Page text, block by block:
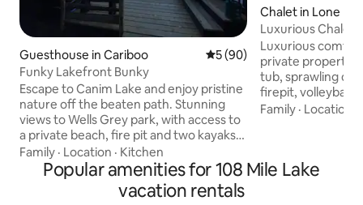
Guesthouse in Cariboo 5 out of 5 average rating,
5 (90)
Funky Lakefront Bunky
Escape to Canim Lake and enjoy pristine
nature off the beaten path. Stunning
views to Wells Grey park, with access to
a private beach, fire pit and two kayaks.
The space has an up cycled vintage vibe.
There's an outdoor kitchen, with fridge,
propane stove, air fryer, toaster & BBQ.
There's a composting toilet & spacious
Family · Location · Kitchen
Chalet in Lone
Luxurious Chalet,
Fireplace, Nature
Luxurious
private property,
tub, sprawling
firepit, volleyball/
wifi, Wii & BBQ.
fishing, hiking,
Family · Location
Popular amenities for 108 Mile Lake
vacation rentals